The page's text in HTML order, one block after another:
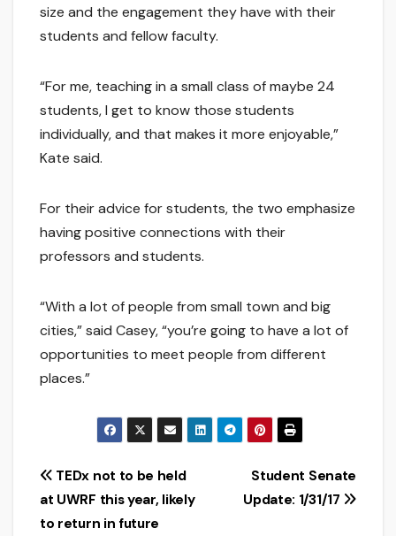
size and the engagement they have with their
students and fellow faculty.
“For me, teaching in a small class of maybe 24
students, I get to know those students
individually, and that makes it more enjoyable,”
Kate said.
For their advice for students, the two emphasize
having positive connections with their
professors and students.
“With a lot of people from small town and big
cities,” said Casey, “you’re going to have a lot of
opportunities to meet people from different
places.”
Post
navigation
Student Senate
Update: 1/31/17
TEDx not to be held
at UWRF this year, likely
to return in future